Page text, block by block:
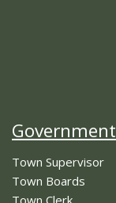
Government
Town Supervisor
Town Boards
Town Clerk